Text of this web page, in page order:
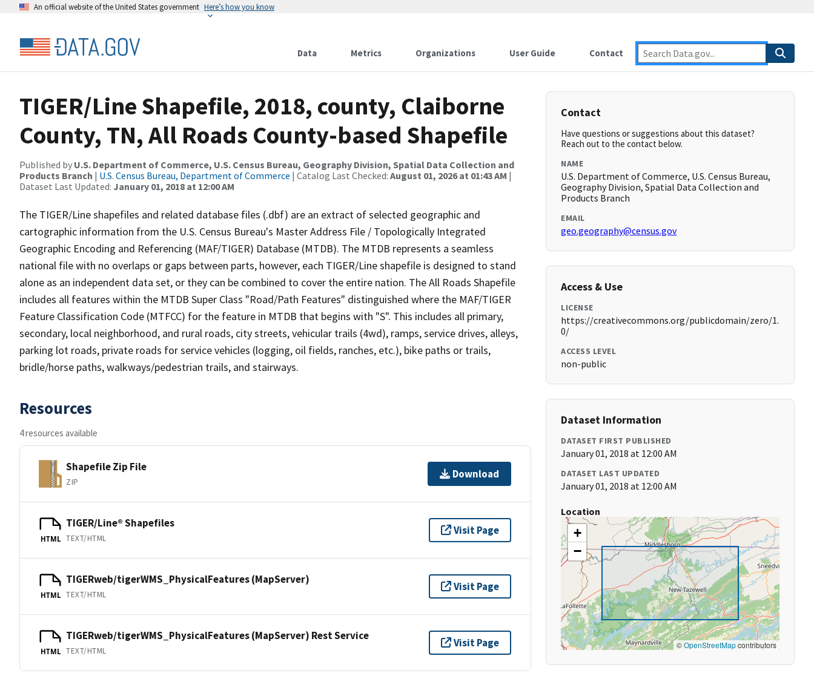
An official website of the United States government Here’s how you know
Data Metrics Organizations User Guide Contact
TIGER/Line Shapefile, 2018, county, Claiborne
County, TN, All Roads County-based Shapefile
Published by U.S. Department of Commerce, U.S. Census Bureau, Geography Division, Spatial Data Collection and
Products Branch | U.S. Census Bureau, Department of Commerce | Catalog Last Checked: August 01, 2026 at 01:43 AM |
Dataset Last Updated: January 01, 2018 at 12:00 AM
The TIGER/Line shapefiles and related database files (.dbf) are an extract of selected geographic and
cartographic information from the U.S. Census Bureau's Master Address File / Topologically Integrated
Geographic Encoding and Referencing (MAF/TIGER) Database (MTDB). The MTDB represents a seamless
national file with no overlaps or gaps between parts, however, each TIGER/Line shapefile is designed to stand
alone as an independent data set, or they can be combined to cover the entire nation. The All Roads Shapefile
includes all features within the MTDB Super Class "Road/Path Features" distinguished where the MAF/TIGER
Feature Classification Code (MTFCC) for the feature in MTDB that begins with "S". This includes all primary,
secondary, local neighborhood, and rural roads, city streets, vehicular trails (4wd), ramps, service drives, alleys,
parking lot roads, private roads for service vehicles (logging, oil fields, ranches, etc.), bike paths or trails,
bridle/horse paths, walkways/pedestrian trails, and stairways.
Resources
4 resources available
Shapefile Zip File
ZIP
Download
HTML
TIGER/Line® Shapefiles
TEXT/HTML
Visit Page
HTML
TIGERweb/tigerWMS_PhysicalFeatures (MapServer)
TEXT/HTML
Visit Page
HTML
TIGERweb/tigerWMS_PhysicalFeatures (MapServer) Rest Service
TEXT/HTML
Visit Page
Contact
Have questions or suggestions about this dataset?
Reach out to the contact below.
NAME
U.S. Department of Commerce, U.S. Census Bureau,
Geography Division, Spatial Data Collection and
Products Branch
EMAIL
geo.geography@census.gov
Access & Use
LICENSE
https://creativecommons.org/publicdomain/zero/1.
0/
ACCESS LEVEL
non-public
Dataset Information
DATASET FIRST PUBLISHED
January 01, 2018 at 12:00 AM
DATASET LAST UPDATED
January 01, 2018 at 12:00 AM
Location
+
−
©OpenStreetMapcontributors